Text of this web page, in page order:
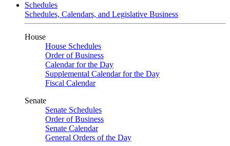
Schedules
Schedules, Calendars, and Legislative Business
House
House Schedules
Order of Business
Calendar for the Day
Supplemental Calendar for the Day
Fiscal Calendar
Senate
Senate Schedules
Order of Business
Senate Calendar
General Orders of the Day